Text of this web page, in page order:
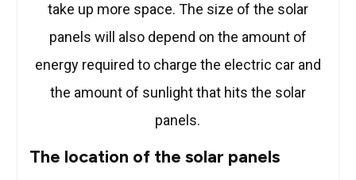
take up more space. The size of the solar
panels will also depend on the amount of
energy required to charge the electric car and
the amount of sunlight that hits the solar
panels.
The location of the solar panels